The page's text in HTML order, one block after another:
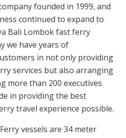
founded in 1999, and
continued to expand to
Bali Lombok fast ferry
we have years of
in not only providing
services but also arranging
more than 200 executives
in providing the best
travel experience possible.
vessels are 34 meter